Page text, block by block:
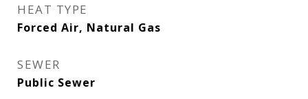
HEAT TYPE
Forced Air, Natural Gas
SEWER
Public Sewer